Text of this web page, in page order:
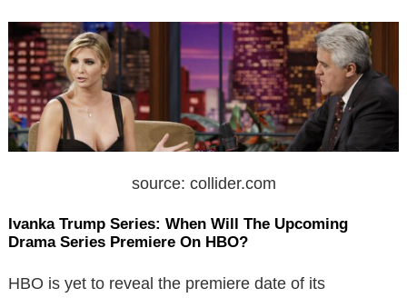
source: collider.com
Ivanka Trump Series: When Will The Upcoming
Drama Series Premiere On HBO?
HBO is yet to reveal the premiere date of its